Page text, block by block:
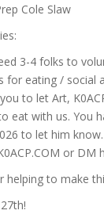
Cole Slaw
3-4 folks to
for eating / social
to let Art,
eat with us. You
to let him know.
or DM
helping to make